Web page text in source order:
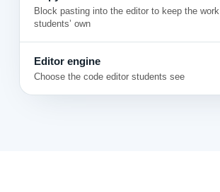
Block pasting into the editor to keep the work
students’ own
Editor engine
Choose the code editor students see